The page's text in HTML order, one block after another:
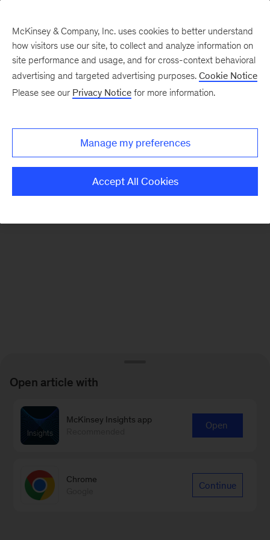
There was a problem loading this section.
Monthly
McKinsey & Company, Inc. uses cookies to better understand
how visitors use our site, to collect and analyze information on
site performance and usage, and for cross-context behavioral
advertising and targeted advertising purposes. Cookie Notice
Please see our Privacy Notice for more information.
Manage my preferences
Accept All Cookies
Open article with
McKinsey Insights app
Open
Chrome
Continue